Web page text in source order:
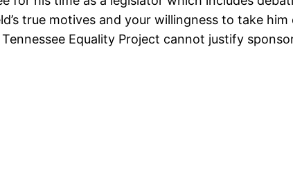
true motives and your willingness to take
Equality Project cannot justify